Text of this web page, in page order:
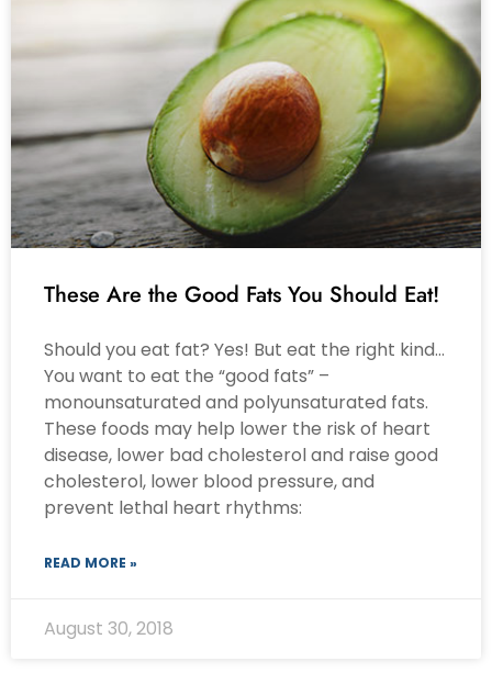
These Are the Good Fats You Should Eat!
Should you eat fat? Yes! But eat the right kind…
You want to eat the “good fats” –
monounsaturated and polyunsaturated fats.
These foods may help lower the risk of heart
disease, lower bad cholesterol and raise good
cholesterol, lower blood pressure, and
prevent lethal heart rhythms:
READ MORE »
August 30, 2018